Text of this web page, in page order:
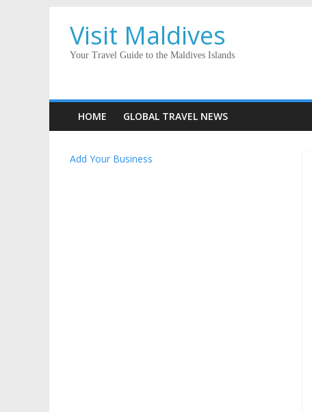
Visit Maldives
Your Travel Guide to the Maldives Islands
HOME GLOBAL TRAVEL NEWS
Add Your Business